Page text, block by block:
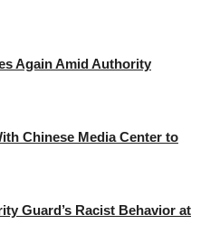
Again Amid Authority
Chinese Media Center to
Guard’s Racist Behavior at